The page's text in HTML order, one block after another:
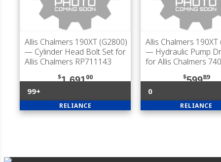
Allis Chalmers 190XT (G2800)
— Cylinder Head Bolt Set for
Allis Chalmers RP711143
$1,69100
99+
RELIANCE
Allis Chalmers 190XT
— Hydraulic Pump
for Allis Chalmers
$59989
0
RELIANCE